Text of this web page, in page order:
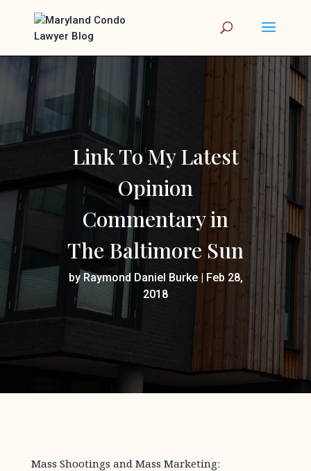
Link To My Latest
Opinion
Commentary in
The Baltimore Sun
by Raymond Daniel Burke| Feb 28,
2018
Mass Shootings and Mass Marketing: